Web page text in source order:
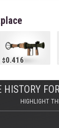
0.416
HISTORY
HIGHLIGHT